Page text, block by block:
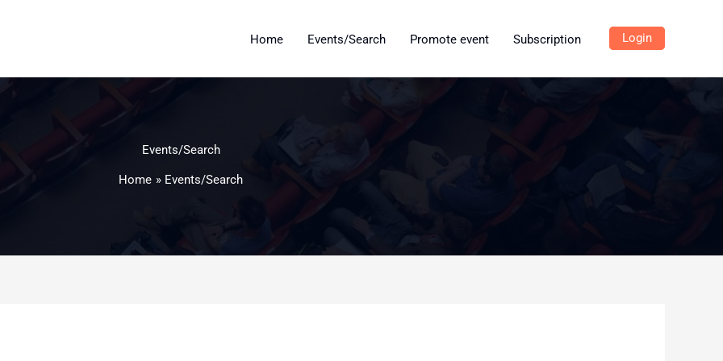
Home Events/Search Promote event Subscription Login
Events/Search
Home Events/Search